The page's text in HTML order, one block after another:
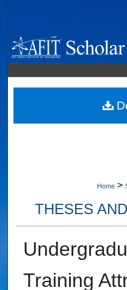
Browse
My
Home >
THESES
Training